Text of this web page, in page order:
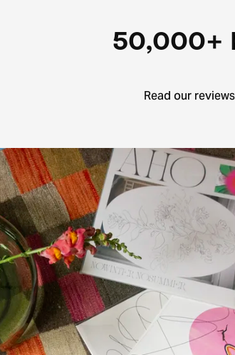
50,000+
Read our